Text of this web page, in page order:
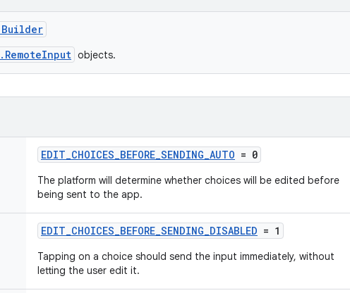
objects.
EDIT_CHOICES_BEFORE_SENDING_AUTO = 0
The platform will determine whether choices will be edited before
being sent to the app.
EDIT_CHOICES_BEFORE_SENDING_DISABLED = 1
Tapping on a choice should send the input immediately, without
letting the user edit it.